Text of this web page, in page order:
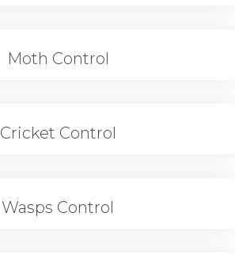
Moth Control
Cricket Control
Wasps Control